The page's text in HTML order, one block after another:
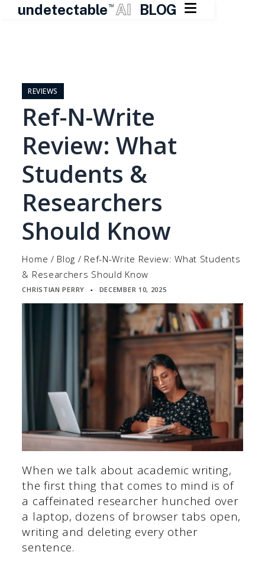
undetectable TM AI BLOG 
contentREVIEWS
Ref-N-Write
Review: What
Students &
Researchers
Should Know
Home / Blog / Ref-N-Write Review: What Students
& Researchers Should Know
CHRISTIAN PERRY ▪ DECEMBER 10, 2025
When we talk about academic writing,
the first thing that comes to mind is of
a caffeinated researcher hunched over
a laptop, dozens of browser tabs open,
writing and deleting every other
sentence.